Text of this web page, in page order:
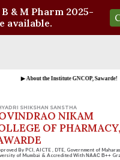
▶ About the Institute GNCOP, Sawarde!
SHIKSHAN SANSTHA
NIKAM
OF
By PCI, AICTE , DTE, Government of
of Mumbai & Accredited WithNAAC B++
& M Pharm 2025-
available.